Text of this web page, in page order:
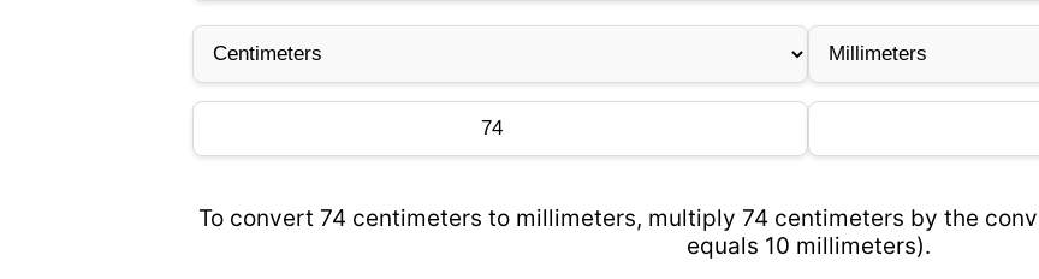
To convert 74 centimeters to millimeters, multiply 74 centimeters by the
equals 10 millimeters).